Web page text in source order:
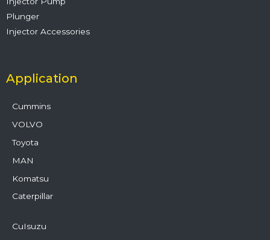
Plunger
Injector Accessories
Application
Cummins
VOLVO
Toyota
MAN
Komatsu
Caterpillar
CuIsuzu